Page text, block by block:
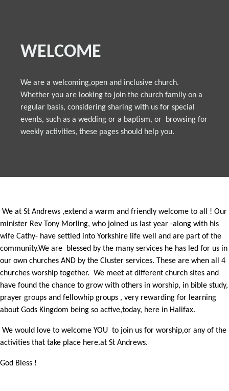
WELCOME
We are a welcoming,open and inclusive church.
Whether you are looking to join the church family on a
regular basis, considering sharing with us for special
events, such as a wedding or a baptism, or browsing for
weekly activities, these pages should help you.
We at St Andrews ,extend a warm and friendly welcome to all ! Our
minister Rev Tony Morling, who joined us last year -along with his
wife Cathy- have settled into Yorkshire life well and are part of the
community.We are blessed by the many services he has led for us in
our own churches AND by the Cluster services. These are when all 4
churches worship together. We meet at different church sites and
have found the chance to grow with others in worship, in bible study,
prayer groups and fellowhip groups , very rewarding for learning
about Gods Kingdom being so active,today, here in Halifax.
We would love to welcome YOU to join us for worship,or any of the
activities that take place here.at St Andrews.
God Bless !